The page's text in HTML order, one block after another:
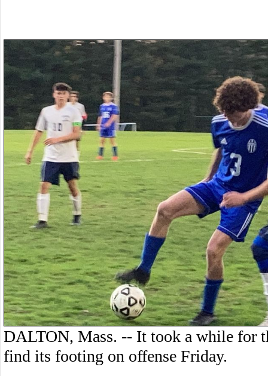
DALTON, Mass. -- It took a while for
find its footing on offense Friday.